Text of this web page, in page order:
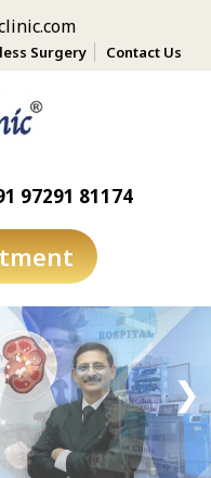
Surgery Contact Us
97291 81174
❯